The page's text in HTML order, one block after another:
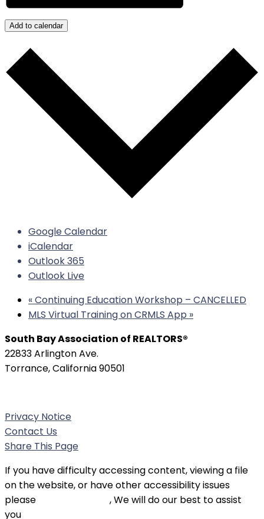
Add to calendar
Google Calendar
iCalendar
Outlook 365
Outlook Live
«Continuing Education Workshop – CANCELLED
MLS Virtual Training on CRMLS App »
South Bay Association of REALTORS®
22833 Arlington Ave.
Torrance, California 90501
Privacy Notice
Contact Us
Share This Page
If you have difficulty accessing content, viewing a file
on the website, or have other accessibility issues
please
, We will do our best to assist
you